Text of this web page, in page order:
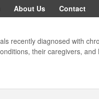
About Us Contact
recently diagnosed with
their caregivers, and